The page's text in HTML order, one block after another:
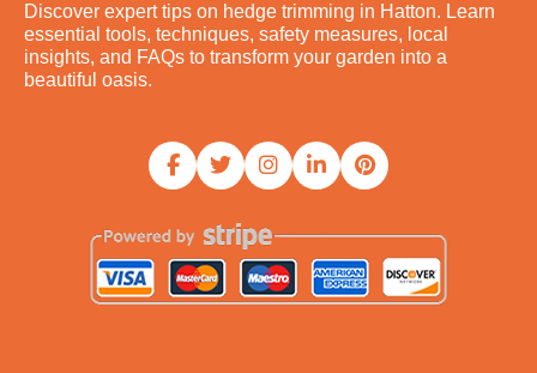
Discover expert tips on hedge trimming in Hatton. Learn
essential tools, techniques, safety measures, local
insights, and FAQs to transform your garden into a
beautiful oasis.